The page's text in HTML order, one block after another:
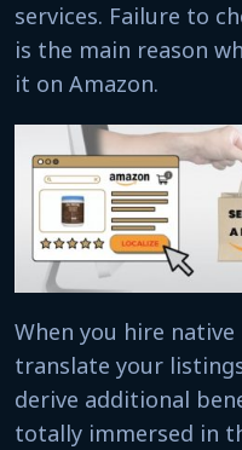
services. Failure to
is the main reason
it on Amazon.
When you hire
translate your
derive additional
totally immersed in